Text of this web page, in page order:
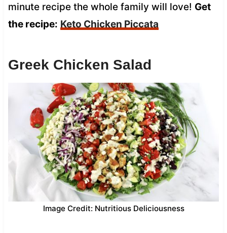
minute recipe the whole family will love! Get
the recipe: Keto Chicken Piccata
Greek Chicken Salad
Image Credit: Nutritious Deliciousness